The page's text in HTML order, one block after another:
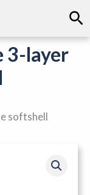
3-layer
softshell